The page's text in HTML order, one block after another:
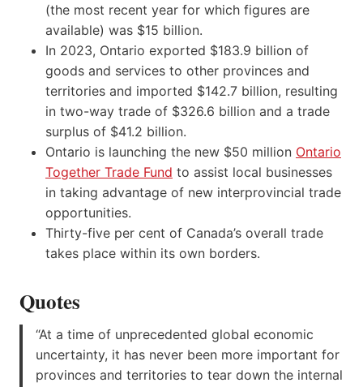
(the most recent year for which figures are
available) was $15 billion.
In 2023, Ontario exported $183.9 billion of
goods and services to other provinces and
territories and imported $142.7 billion, resulting
in two-way trade of $326.6 billion and a trade
surplus of $41.2 billion.
Ontario is launching the new $50 million Ontario
Together Trade Fund to assist local businesses
in taking advantage of new interprovincial trade
opportunities.
Thirty-five per cent of Canada’s overall trade
takes place within its own borders.
Quotes
“At a time of unprecedented global economic
uncertainty, it has never been more important for
provinces and territories to tear down the internal